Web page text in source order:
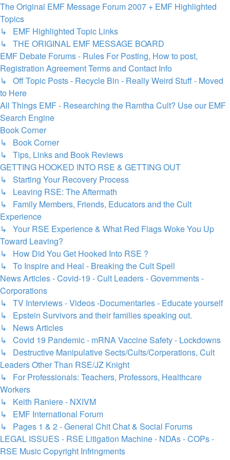
The Original EMF Message Forum 2007 + EMF Highlighted
Topics
↳ EMF Highlighted Topic Links
↳ THE ORIGINAL EMF MESSAGE BOARD
EMF Debate Forums - Rules For Posting, How to post,
Registration Agreement Terms and Contact Info
↳ Off Topic Posts - Recycle Bin - Really Weird Stuff - Moved
to Here
All Things EMF - Researching the Ramtha Cult? Use our EMF
Search Engine
Book Corner
↳ Book Corner
↳ Tips, Links and Book Reviews
GETTING HOOKED INTO RSE & GETTING OUT
↳ Starting Your Recovery Process
↳ Leaving RSE: The Aftermath
↳ Family Members, Friends, Educators and the Cult
Experience
↳ Your RSE Experience & What Red Flags Woke You Up
Toward Leaving?
↳ How Did You Get Hooked Into RSE ?
↳ To Inspire and Heal - Breaking the Cult Spell
News Articles - Covid-19 - Cult Leaders - Governments -
Corporations
↳ TV Interviews - Videos -Documentaries - Educate yourself
↳ Epstein Survivors and their families speaking out.
↳ News Articles
↳ Covid 19 Pandemic - mRNA Vaccine Safety - Lockdowns
↳ Destructive Manipulative Sects/Cults/Corperations, Cult
Leaders Other Than RSE/JZ Knight
↳ For Professionals: Teachers, Professors, Healthcare
Workers
↳ Keith Raniere - NXIVM
↳ EMF International Forum
↳ Pages 1 & 2 - General Chit Chat & Social Forums
LEGAL ISSUES - RSE Litigation Machine - NDAs - COPs -
RSE Music Copyright Infringments